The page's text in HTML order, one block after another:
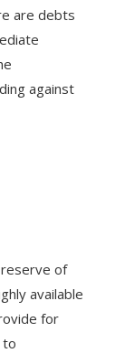
are debts
against
of
available
for
to